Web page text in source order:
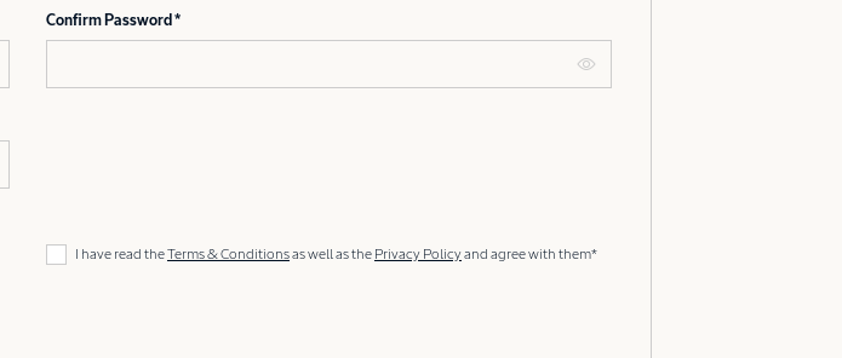
Confirm Password
I have read theTerms & Conditionsas well as the Privacy Policyand agree with them*